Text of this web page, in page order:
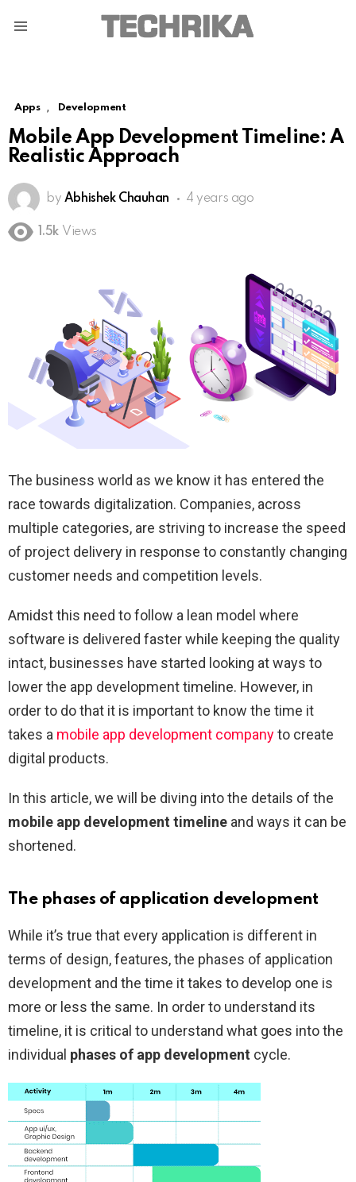
Apps , Development
Mobile App Development Timeline: A
Realistic Approach
by Abhishek Chauhan 4 years ago
1.5k Views
The business world as we know it has entered the
race towards digitalization. Companies, across
multiple categories, are striving to increase the speed
of project delivery in response to constantly changing
customer needs and competition levels.
Amidst this need to follow a lean model where
software is delivered faster while keeping the quality
intact, businesses have started looking at ways to
lower the app development timeline. However, in
order to do that it is important to know the time it
takes a mobile app development companyto create
digital products.
In this article, we will be diving into the details of the
mobile app development timeline and ways it can be
shortened.
The phases of application development
While it’s true that every application is different in
terms of design, features, the phases of application
development and the time it takes to develop one is
more or less the same. In order to understand its
timeline, it is critical to understand what goes into the
individual phases of app development cycle.